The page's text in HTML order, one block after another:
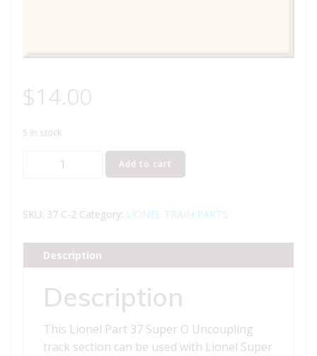
$14.00
5 in stock
Uncoupling
section
quantity
Add to cart
SKU: 37 C-2 Category: LIONEL TRAIN PARTS
Description
Description
This Lionel Part 37 Super O Uncoupling
track section can be used with Lionel Super